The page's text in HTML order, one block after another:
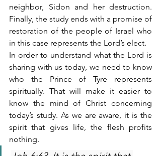
neighbor, Sidon and her destruction.
Finally, the study ends with a promise of
restoration of the people of Israel who
in this case represents the Lord’s elect.
In order to understand what the Lord is
sharing with us today, we need to know
who the Prince of Tyre represents
spiritually. That will make it easier to
know the mind of Christ concerning
today’s study. As we are aware, it is the
spirit that gives life, the flesh profits
nothing.